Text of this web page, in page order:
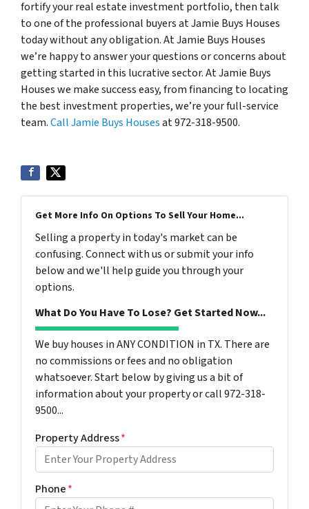
fortify your real estate investment portfolio, then talk
to one of the professional buyers at Jamie Buys Houses
today without any obligation. At Jamie Buys Houses
we’re happy to answer your questions or concerns about
getting started in this lucrative sector. At Jamie Buys
Houses we make success easy, from financing to locating
the best investment properties, we’re your full-service
team.Call Jamie Buys Housesat 972-318-9500.
Get More Info On Options To Sell Your Home...
Selling a property in today's market can be
confusing. Connect with us or submit your info
below and we'll help guide you through your
options.
What Do You Have To Lose? Get Started Now...
We buy houses in ANY CONDITION in TX. There are
no commissions or fees and no obligation
whatsoever. Start below by giving us a bit of
information about your property or call 972-318-
9500...
Property Address*
Phone*